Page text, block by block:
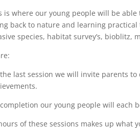
is where our young people will be
back to nature and learning
species, habitat survey’s, bioblitz,
last session we will invite parents
our young people will each
of these sessions makes up what